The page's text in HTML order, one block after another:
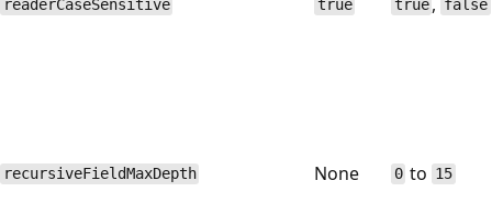
readerCaseSensitive true true false
recursiveFieldMaxDepth None 0 to 15